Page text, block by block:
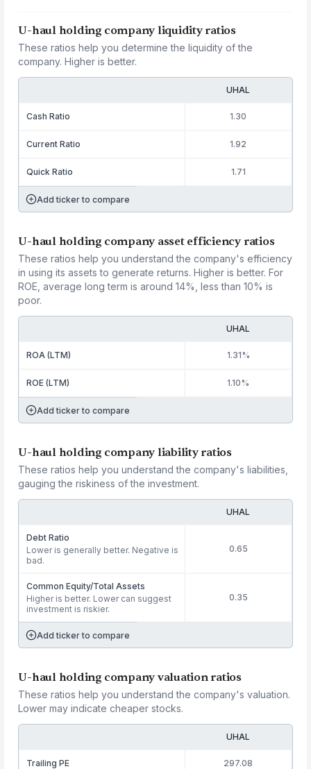
U-haul holding company liquidity ratios
These ratios help you determine the liquidity of the
company. Higher is better.
UHAL
Cash Ratio 1.30
Current Ratio 1.92
Quick Ratio 1.71
Add ticker to compare
U-haul holding company asset efficiency ratios
These ratios help you understand the company's efficiency
in using its assets to generate returns. Higher is better. For
ROE, average long term is around 14%, less than 10% is
poor.
UHAL
ROA (LTM) 1.31%
ROE (LTM) 1.10%
Add ticker to compare
U-haul holding company liability ratios
These ratios help you understand the company's liabilities,
gauging the riskiness of the investment.
UHAL
Debt Ratio
Lower is generally better. Negative is
bad.
0.65
Common Equity/Total Assets
Higher is better. Lower can suggest
investment is riskier.
0.35
Add ticker to compare
U-haul holding company valuation ratios
These ratios help you understand the company's valuation.
Lower may indicate cheaper stocks.
UHAL
Trailing PE 297.08